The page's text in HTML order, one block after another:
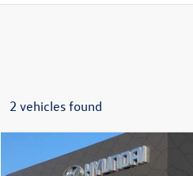
2 vehicles found
2023Chevrolet TraverseLT Leather
Compare Vehicle